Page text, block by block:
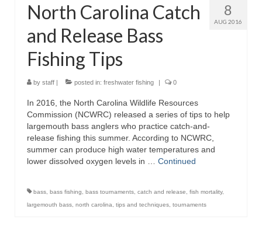
8
AUG 2016
North Carolina Catch
and Release Bass
Fishing Tips
by staff | posted in: freshwater fishing | 0
In 2016, the North Carolina Wildlife Resources
Commission (NCWRC) released a series of tips to help
largemouth bass anglers who practice catch-and-
release fishing this summer. According to NCWRC,
summer can produce high water temperatures and
lower dissolved oxygen levels in … Continued
bass bass fishing bass tournaments catch and release fish mortality,
largemouth bass north carolina tips and techniques tournaments